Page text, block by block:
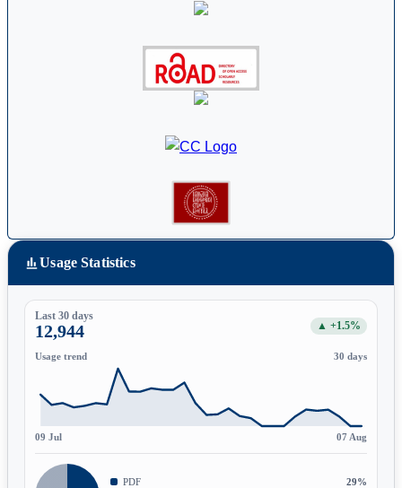
Usage Statistics
Last 30 days
12,944 ▲ +1.5%
Usage trend 30 days
09 Jul 07 Aug
PDF
29%